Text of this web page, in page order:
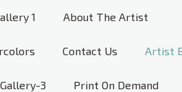
1 About The Artist
Contact Us Artist
Gallery-3 Print On Demand